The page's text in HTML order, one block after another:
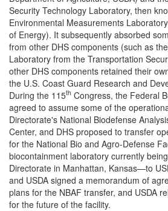
Security Technology Laboratory, then
Environmental Measurements
of Energy). It subsequently absorbed
from other DHS components (such as
Laboratory from the Transportation
other DHS components retained their
the U.S. Coast Guard Research and
During the 115th Congress, the Federal
agreed to assume some of the
Directorate's National Biodefense
Center, and DHS proposed to transfer
for the National Bio and Agro-Defense
biocontainment laboratory currently
Directorate in Manhattan, Kansas—to
and USDA signed a memorandum of
plans for the NBAF transfer, and USDA
for the future of the facility.